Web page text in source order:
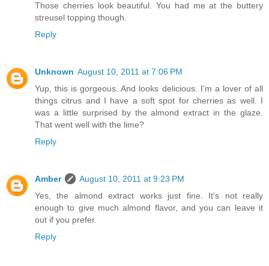
Those cherries look beautiful. You had me at the buttery
streusel topping though.
Reply
Unknown August 10, 2011 at 7:06 PM
Yup, this is gorgeous. And looks delicious. I'm a lover of all
things citrus and I have a soft spot for cherries as well. I
was a little surprised by the almond extract in the glaze.
That went well with the lime?
Reply
Amber
August 10, 2011 at 9:23 PM
Yes, the almond extract works just fine. It's not really
enough to give much almond flavor, and you can leave it
out if you prefer.
Reply